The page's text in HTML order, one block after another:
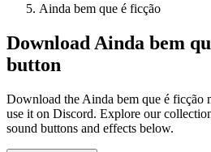
Ainda bem que é ficção
Download Ainda bem
button
Download the Ainda bem que é ficção
use it on Discord. Explore our
sound buttons and effects below.